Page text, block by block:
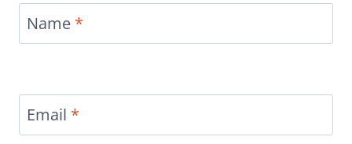
Name *
Email *